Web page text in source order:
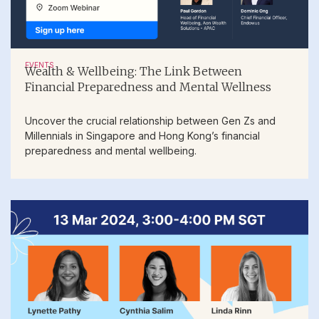
EVENTS
Wealth & Wellbeing: The Link Between
Financial Preparedness and Mental Wellness
Uncover the crucial relationship between Gen Zs and
Millennials in Singapore and Hong Kong’s financial
preparedness and mental wellbeing.